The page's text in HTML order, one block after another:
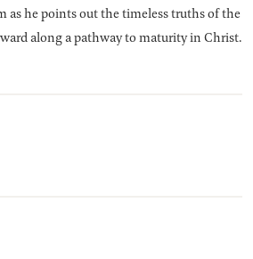
as he points out the timeless truths of the
along a pathway to maturity in Christ.